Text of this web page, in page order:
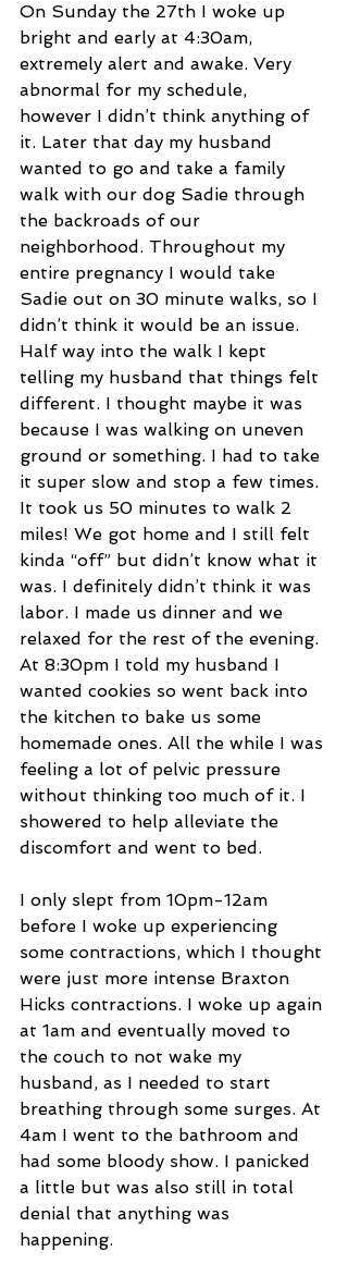
On Sunday the 27th I woke up
bright and early at 4:30am,
extremely alert and awake. Very
abnormal for my schedule,
however I didn’t think anything of
it. Later that day my husband
wanted to go and take a family
walk with our dog Sadie through
the backroads of our
neighborhood. Throughout my
entire pregnancy I would take
Sadie out on 30 minute walks, so I
didn’t think it would be an issue.
Half way into the walk I kept
telling my husband that things felt
different. I thought maybe it was
because I was walking on uneven
ground or something. I had to take
it super slow and stop a few times.
It took us 50 minutes to walk 2
miles! We got home and I still felt
kinda “off” but didn’t know what it
was. I definitely didn’t think it was
labor. I made us dinner and we
relaxed for the rest of the evening.
At 8:30pm I told my husband I
wanted cookies so went back into
the kitchen to bake us some
homemade ones. All the while I was
feeling a lot of pelvic pressure
without thinking too much of it. I
showered to help alleviate the
discomfort and went to bed.
I only slept from 10pm-12am
before I woke up experiencing
some contractions, which I thought
were just more intense Braxton
Hicks contractions. I woke up again
at 1am and eventually moved to
the couch to not wake my
husband, as I needed to start
breathing through some surges. At
4am I went to the bathroom and
had some bloody show. I panicked
a little but was also still in total
denial that anything was
happening.